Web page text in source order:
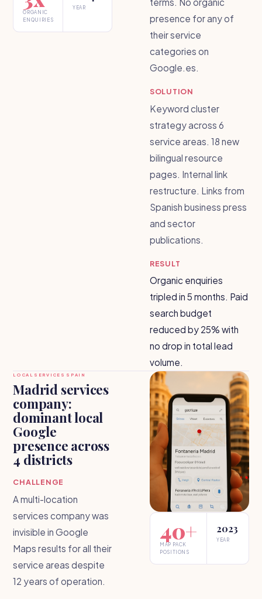
ORGANIC
ENQUIRIES
YEAR
presence for any of
their service
categories on
Google.es.
SOLUTION
Keyword cluster
strategy across 6
service areas. 18 new
bilingual resource
pages. Internal link
restructure. Links from
Spanish business press
and sector
publications.
RESULT
Organic enquiries
tripled in 5 months. Paid
search budget
reduced by 25% with
no drop in total lead
volume.
LOCAL SERVICES SPAIN
Madrid services
company:
dominant local
Google
presence across
4 districts
CHALLENGE
A multi-location
services company was
invisible in Google
Maps results for all their
service areas despite
12 years of operation.
40+
MAP PACK
POSITIONS
2023
YEAR